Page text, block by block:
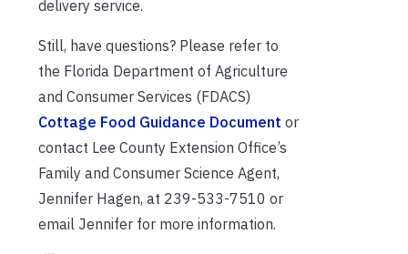
delivery service.
Still, have questions? Please refer to
the Florida Department of Agriculture
and Consumer Services (FDACS)
Cottage Food Guidance Document or
contact Lee County Extension Office’s
Family and Consumer Science Agent,
Jennifer Hagen, at 239-533-7510 or
email Jennifer for more information.